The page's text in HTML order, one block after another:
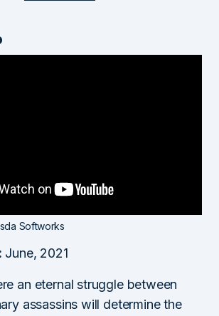
Softworks
June, 2021
an eternal struggle between
assassins will determine the